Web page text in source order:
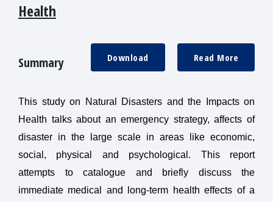
Health
Summary Read More
Download
This study on Natural Disasters and the Impacts on
Health talks about an emergency strategy, affects of
disaster in the large scale in areas like economic,
social, physical and psychological. This report
attempts to catalogue and briefly discuss the
immediate medical and long-term health effects of a